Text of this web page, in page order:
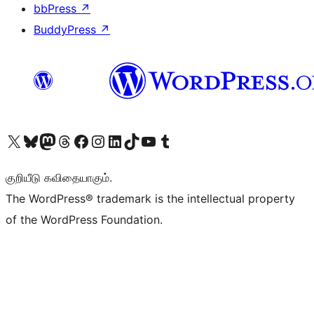
bbPress ↗
BuddyPress ↗
Visit our X (formerly Twitter) account
Visit our Bluesky account
Visit our Mastodon account
Visit our Threads account
Visit our Facebook page
Visit our Instagram account
Visit our LinkedIn account
Visit our TikTok account
Visit our YouTube channel
Visit our Tumblr account
குறியீடு கவிதையாகும்.
The WordPress® trademark is the intellectual property
of the WordPress Foundation.